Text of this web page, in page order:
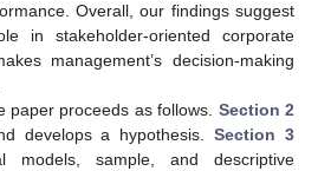
Overall, our findings suggest
in stakeholder-oriented corporate
management’s decision-making
paper proceeds as follows. Section 2
develops a hypothesis.Section 3
models, sample, and descriptive